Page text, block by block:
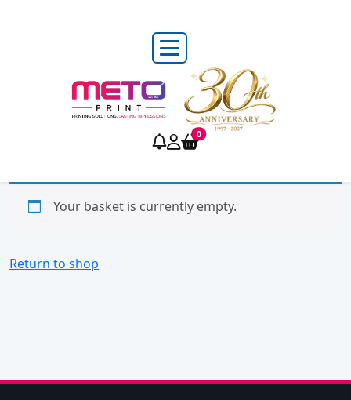
0
Your basket is currently empty.
Return to shop